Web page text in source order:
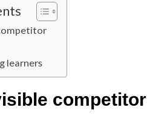
learners
competitor